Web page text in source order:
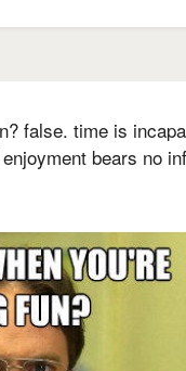
false. time is
bears no